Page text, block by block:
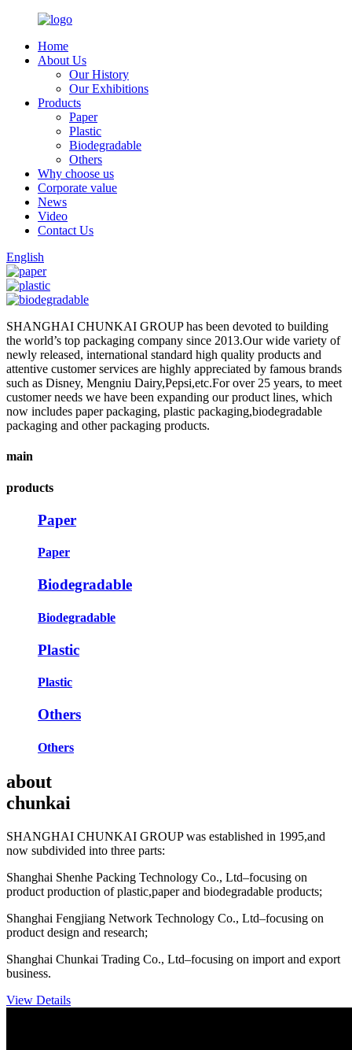
Home
About Us
Our History
Our Exhibitions
Products
Paper
Plastic
Biodegradable
Others
Why choose us
Corporate value
News
Video
Contact Us
English
SHANGHAI CHUNKAI GROUP has been devoted to building
the world’s top packaging company since 2013.Our wide variety of
newly released, international standard high quality products and
attentive customer services are highly appreciated by famous brands
such as Disney, Mengniu Dairy,Pepsi,etc.For over 25 years, to meet
customer needs we have been expanding our product lines, which
now includes paper packaging, plastic packaging,biodegradable
packaging and other packaging products.
main
products
Paper
Paper
Biodegradable
Biodegradable
Plastic
Plastic
Others
Others
about
chunkai
SHANGHAI CHUNKAI GROUP was established in 1995,and
now subdivided into three parts:
Shanghai Shenhe Packing Technology Co., Ltd–focusing on
product production of plastic,paper and biodegradable products;
Shanghai Fengjiang Network Technology Co., Ltd–focusing on
product design and research;
Shanghai Chunkai Trading Co., Ltd–focusing on import and export
business.
View Details